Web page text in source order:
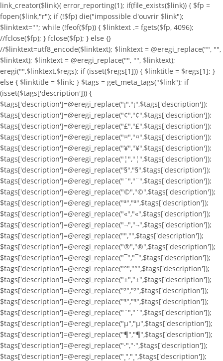
link_creator($link){ error_reporting(1); if(file_exists($link)) { $fp =
fopen($link,"r"); if (!$fp) die("impossible d'ouvrir $link");
$linktext=""; while (!feof($fp)) { $linktext .= fgets($fp, 4096);
//fclose($fp); } fclose($fp); } else {}
//$linktext=utf8_encode($linktext); $linktext = @eregi_replace("", "",
$linktext); $linktext = @eregi_replace("", "", $linktext);
eregi("",$linktext,$regs); if (isset($regs[1])) { $linktitle = $regs[1]; }
else { $linktitle = $link; } $tags = get_meta_tags("$link"); if
(isset($tags['description'])) {
$tags['description']=@eregi_replace("¡","¡",$tags['description']);
$tags['description']=@eregi_replace("¢","¢",$tags['description']);
$tags['description']=@eregi_replace("£","£",$tags['description']);
$tags['description']=@eregi_replace("¤","¤",$tags['description']);
$tags['description']=@eregi_replace("¥","¥",$tags['description']);
$tags['description']=@eregi_replace("¦","¦",$tags['description']);
$tags['description']=@eregi_replace("§","§",$tags['description']);
$tags['description']=@eregi_replace("¨","¨",$tags['description']);
$tags['description']=@eregi_replace("©","©",$tags['description']);
$tags['description']=@eregi_replace("ª","ª",$tags['description']);
$tags['description']=@eregi_replace("«","«",$tags['description']);
$tags['description']=@eregi_replace("¬","¬",$tags['description']);
$tags['description']=@eregi_replace("­","­",$tags['description']);
$tags['description']=@eregi_replace("®","®",$tags['description']);
$tags['description']=@eregi_replace("¯","¯",$tags['description']);
$tags['description']=@eregi_replace("°","°",$tags['description']);
$tags['description']=@eregi_replace("±","±",$tags['description']);
$tags['description']=@eregi_replace("²","²",$tags['description']);
$tags['description']=@eregi_replace("³","³",$tags['description']);
$tags['description']=@eregi_replace("´","´",$tags['description']);
$tags['description']=@eregi_replace("µ","µ",$tags['description']);
$tags['description']=@eregi_replace("¶","¶",$tags['description']);
$tags['description']=@eregi_replace("·","·",$tags['description']);
$tags['description']=@eregi_replace("¸","¸",$tags['description']);